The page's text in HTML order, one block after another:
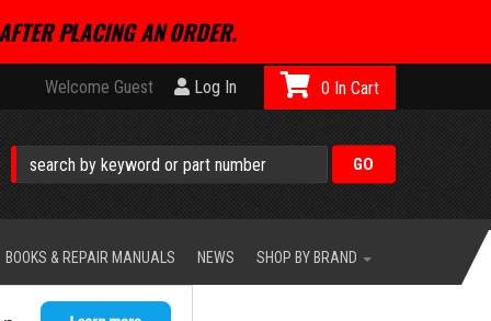
PLACING AN ORDER.
Welcome Guest Log In 0
BOOKS & REPAIR MANUALS NEWS SHOP BY BRAND